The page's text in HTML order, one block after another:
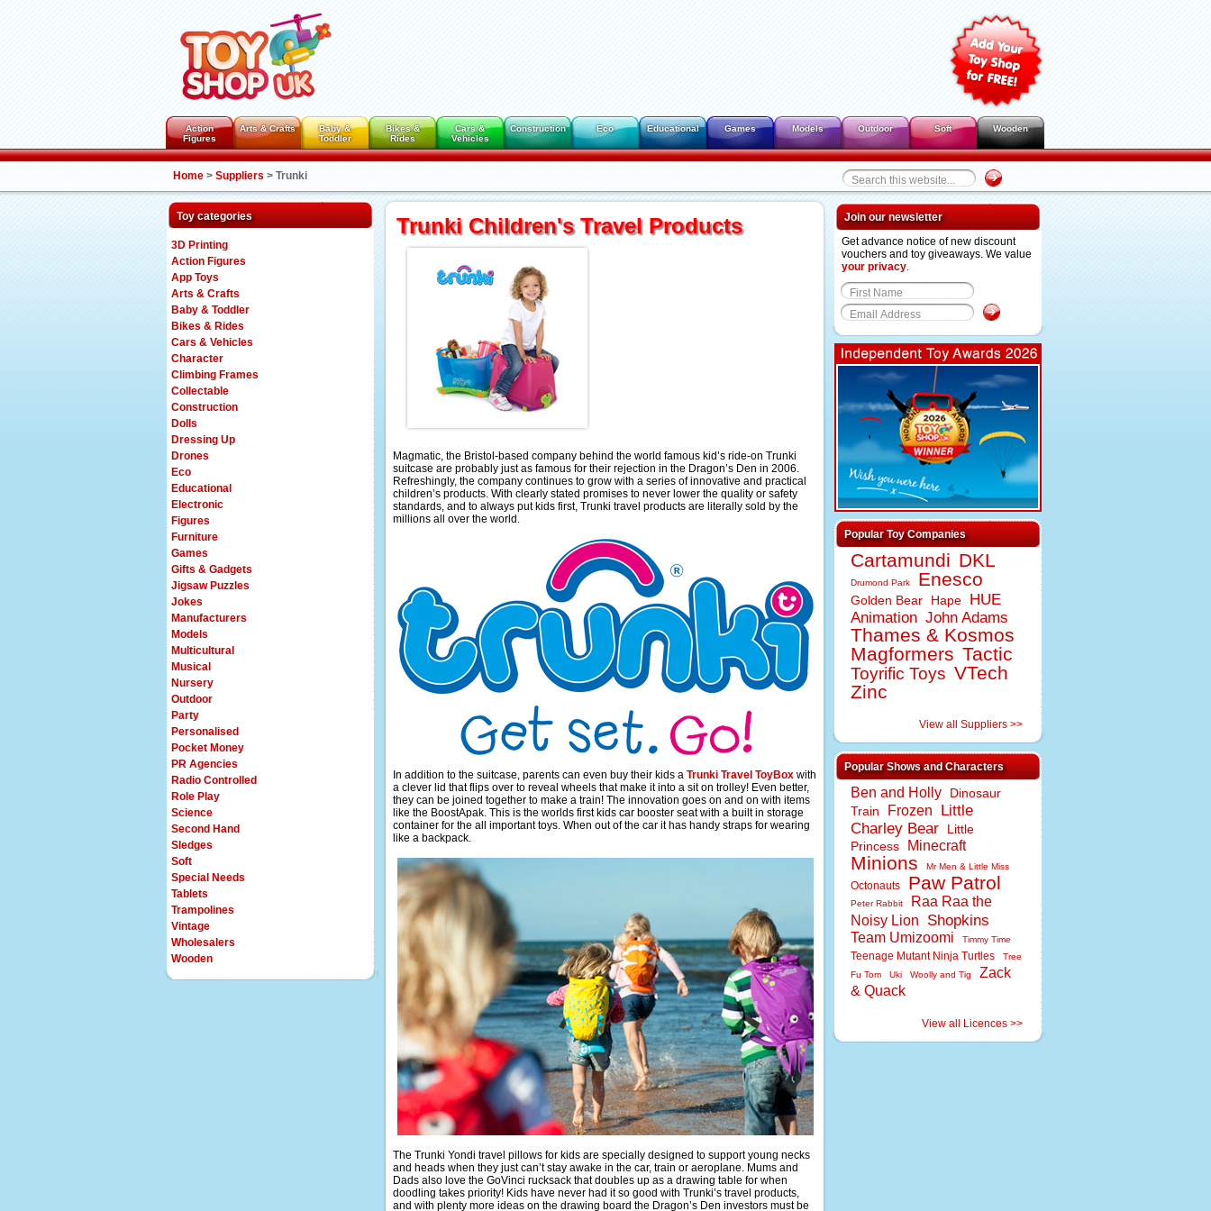
Action
Figures
Arts & Crafts
Baby &
Toddler
Bikes &
Rides
Cars &
Vehicles
Construction Eco Educational Games Models Outdoor Soft Wooden
Home > Suppliers > Trunki
Toy categories
3D Printing
Action Figures
App Toys
Arts & Crafts
Baby & Toddler
Bikes & Rides
Cars & Vehicles
Character
Climbing Frames
Collectable
Construction
Dolls
Dressing Up
Drones
Eco
Educational
Electronic
Figures
Furniture
Games
Gifts & Gadgets
Jigsaw Puzzles
Jokes
Manufacturers
Models
Multicultural
Musical
Nursery
Outdoor
Party
Personalised
Pocket Money
PR Agencies
Radio Controlled
Role Play
Science
Second Hand
Sledges
Soft
Special Needs
Tablets
Trampolines
Vintage
Wholesalers
Wooden
Trunki Children's Travel Products
Magmatic, the Bristol-based company behind the world famous kid’s ride-on Trunki
suitcase are probably just as famous for their rejection in the Dragon’s Den in 2006.
Refreshingly, the company continues to grow with a series of innovative and practical
children’s products. With clearly stated promises to never lower the quality or safety
standards, and to always put kids first, Trunki travel products are literally sold by the
millions all over the world.
In addition to the suitcase, parents can even buy their kids a Trunki Travel ToyBox with
a clever lid that flips over to reveal wheels that make it into a sit on trolley! Even better,
they can be joined together to make a train! The innovation goes on and on with items
like the BoostApak. This is the worlds first kids car booster seat with a built in storage
container for the all important toys. When out of the car it has handy straps for wearing
like a backpack.
The Trunki Yondi travel pillows for kids are specially designed to support young necks
and heads when they just can’t stay awake in the car, train or aeroplane. Mums and
Dads also love the GoVinci rucksack that doubles up as a drawing table for when
doodling takes priority! Kids have never had it so good with Trunki’s travel products,
and with plenty more ideas on the drawing board the Dragon’s Den investors must be
Join our newsletter
Get advance notice of new discount
vouchers and toy giveaways. We value
your privacy.
Popular Toy Companies
Cartamundi DKL
Drumond Park Enesco
Golden Bear Hape
HUE
Animation John Adams
Thames & Kosmos
Magformers Tactic
Toyrific Toys VTech
Zinc
View all Suppliers >>
Popular Shows and Characters
Ben and Holly
Dinosaur
Train
Frozen
Little
Charley Bear
Little
Princess
Minecraft
Minions Mr Men & Little Miss
Octonauts Paw Patrol
Peter Rabbit
Raa Raa the
Noisy Lion
Shopkins
Team Umizoomi Timmy Time
Teenage Mutant Ninja Turtles
Tree
Fu Tom
Uki Woolly and Tig
Zack
& Quack
View all Licences >>